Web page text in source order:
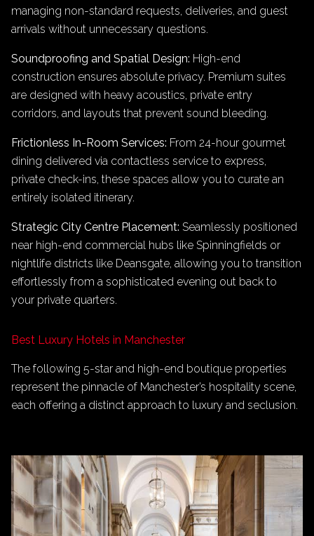
managing non-standard requests, deliveries, and guest
arrivals without unnecessary questions.
Soundproofing and Spatial Design: High-end
construction ensures absolute privacy. Premium suites
are designed with heavy acoustics, private entry
corridors, and layouts that prevent sound bleeding.
Frictionless In-Room Services: From 24-hour gourmet
dining delivered via contactless service to express,
private check-ins, these spaces allow you to curate an
entirely isolated itinerary.
Strategic City Centre Placement: Seamlessly positioned
near high-end commercial hubs like Spinningfields or
nightlife districts like Deansgate, allowing you to transition
effortlessly from a sophisticated evening out back to
your private quarters.
Best Luxury Hotels in Manchester
The following 5-star and high-end boutique properties
represent the pinnacle of Manchester’s hospitality scene,
each offering a distinct approach to luxury and seclusion.